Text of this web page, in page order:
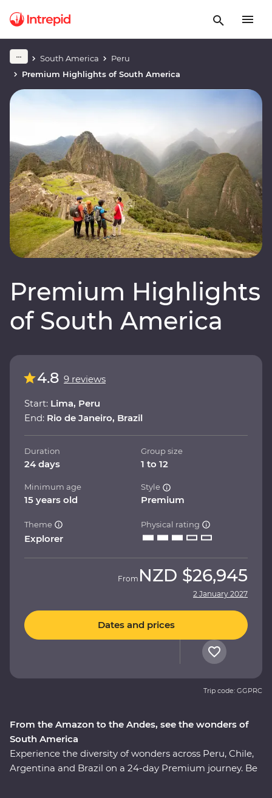
South America
Peru
Premium Highlights of South America
Premium Highlights
of South America
From the Amazon to the Andes, see the wonders of
South America
Experience the diversity of wonders across Peru, Chile,
Argentina and Brazil on a 24-day Premium journey. Be
4.8 9 reviews
Start: Lima, Peru
End: Rio de Janeiro, Brazil
Duration
24 days
Group size
1 to 12
Minimum age
15 years old
Style
Premium
Theme
Explorer
Physical rating
From NZD $26,945
2 January 2027
Dates and prices
Trip code: GGPRC